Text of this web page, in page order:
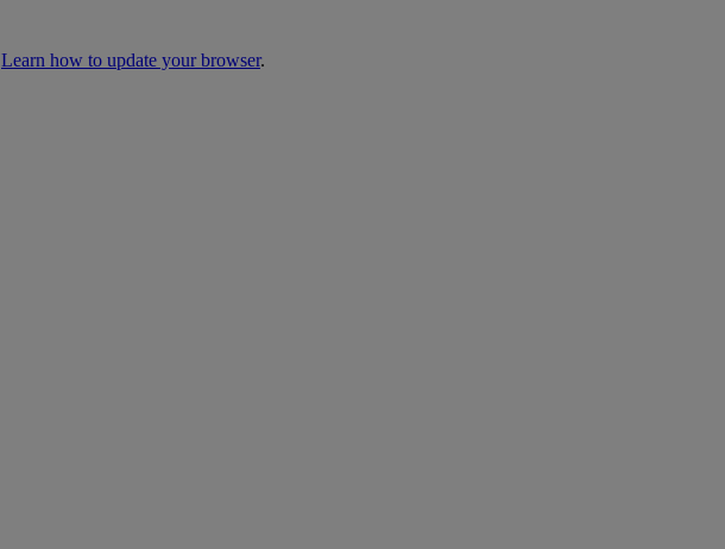
Learn how to update your browser.